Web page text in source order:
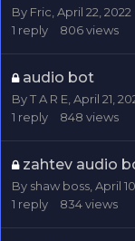
By Fric April 22, 2022
1 reply 806views
audio bot
ByT A R E April 21,
1 reply 848 views
zahtev audio
By shaw boss April
1 reply 834views